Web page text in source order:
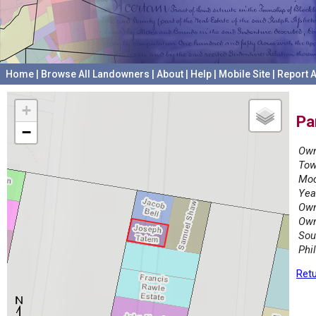
Home Browse All Landowners About Help Mobile Site Report
+
−